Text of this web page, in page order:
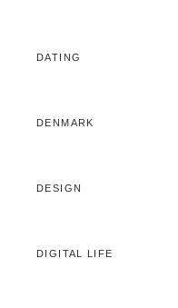
DATING
DENMARK
DESIGN
DIGITAL LIFE